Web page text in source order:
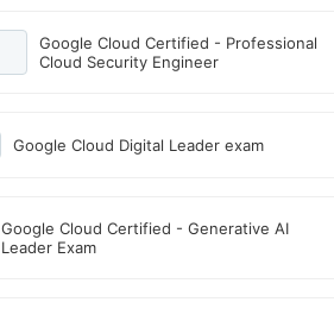
Google Cloud Certified - Professional
Cloud Security Engineer
Google Cloud Digital Leader exam
Google Cloud Certified - Generative AI
Leader Exam